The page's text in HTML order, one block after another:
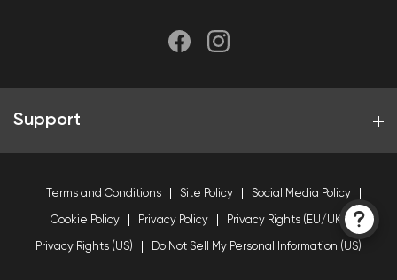
Support
Terms and Conditions Site Policy Social Media Policy
Cookie Policy Privacy Policy Privacy Rights (EU/UK)
Privacy Rights (US) Do Not Sell My Personal Information (US)